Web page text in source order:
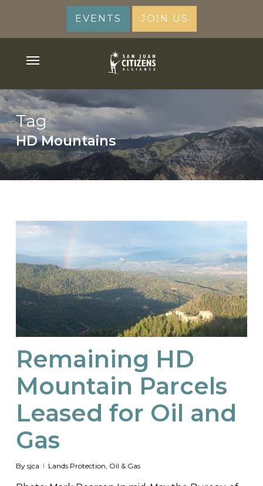
main
EVENTS JOIN US
Menu
Tag
HD Mountains
Remaining HD
Mountain Parcels
Leased for Oil and
Gas
By sjca Lands Protection Oil & Gas